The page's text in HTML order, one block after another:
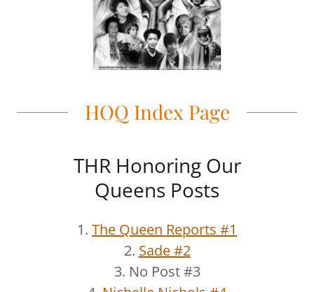
HOQ Index Page
THR Honoring Our
Queens Posts
1. The Queen Reports #1
2. Sade #2
3. No Post #3